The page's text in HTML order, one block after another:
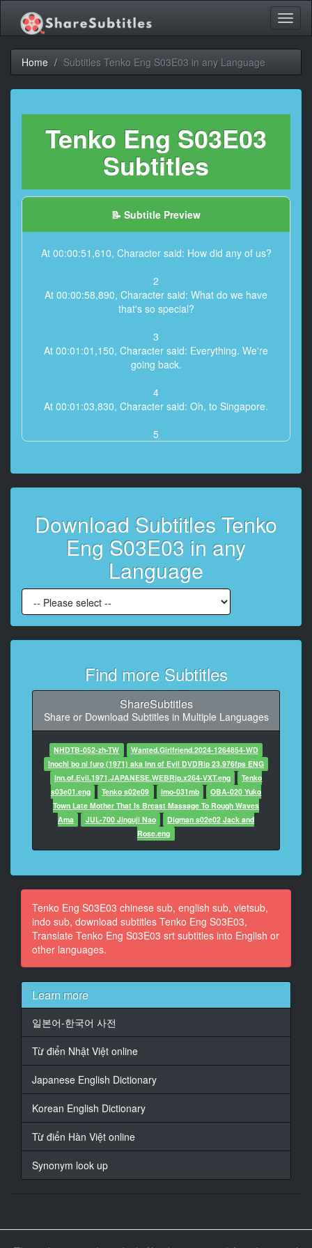
Home Subtitles Tenko Eng S03E03 in any Language
Tenko Eng S03E03
Subtitles
📝 Subtitle Preview
At 00:00:51,610, Character said: How did any of us?
2
At 00:00:58,890, Character said: What do we have
that's so special?
3
At 00:01:01,150, Character said: Everything. We're
going back.
4
At 00:01:03,830, Character said: Oh, to Singapore.
5
6
At 00:01:09,399, Character said: Real fog.
7
At 00:01:11,040, Character said: Such an unhealthy
place, I've always
been told.
8
At 00:01:15,560, Character said: Watch it, Vandmeer!
9
At 00:01:17,700, Character said: If you're heading for
on if we dive.
10
At 00:01:21,120, Character said: I simply wish to get
arrival.
11
At 00:01:30,040, Character said: Bag anyone?
12
At 00:01:31,620, Character said: No smoking.
13
pilot said.
14
At 00:01:34,520, Character said: You're not our leader
now, you know.
At 00:01:43,610, Character said: Not even our
17
At 00:01:47,090, Character said: There's the door.
At 00:01:48,870, Character said: Any moment now,
there's going to be
hundreds of likely lads in this waste of
Download Subtitles Tenko
Eng S03E03 in any
Language
Find more Subtitles
ShareSubtitles
Share or Download Subtitles in Multiple Languages
NHDTB-052-zh-TW
Wanted.Girlfriend.2024-1264854-WD
Inochi bo ni furo (1971) aka Inn of Evil DVDRip 23.976fps ENG
Inn.of.Evil.1971.JAPANESE.WEBRip.x264-VXT.eng
Tenko
s03e01.eng
Tenko s02e09 imo-031mb
OBA-020 Yuko
Town Late Mother That Is Breast Massage To Rough Waves
Ama
JUL-700 Jinguji Nao
Digman s02e02 Jack and
Rose.eng
Tenko Eng S03E03 chinese sub, english sub, vietsub,
indo sub, download subtitles Tenko Eng S03E03,
Translate Tenko Eng S03E03 srt subtitles into English or
other languages.
Learn more
일본어-한국어 사전
Từ điển Nhật Việt online
Japanese English Dictionary
Korean English Dictionary
Từ điển Hàn Việt online
Synonym look up